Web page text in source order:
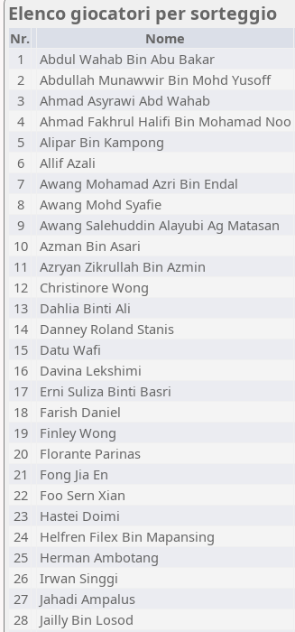
Elenco giocatori per sorteggio
Nr. Nome
1
Abdul Wahab Bin Abu Bakar
2
Abdullah Munawwir Bin Mohd Yusoff
3
Ahmad Asyrawi Abd Wahab
4
Ahmad Fakhrul Halifi Bin Mohamad Noo
5
Alipar Bin Kampong
6
Allif Azali
7
Awang Mohamad Azri Bin Endal
8
Awang Mohd Syafie
9
Awang Salehuddin Alayubi Ag Matasan
10
Azman Bin Asari
11
Azryan Zikrullah Bin Azmin
12
Christinore Wong
13
Dahlia Binti Ali
14
Danney Roland Stanis
15
Datu Wafi
16
Davina Lekshimi
17
Erni Suliza Binti Basri
18
Farish Daniel
19
Finley Wong
20
Florante Parinas
21
Fong Jia En
22
Foo Sern Xian
23
Hastei Doimi
24
Helfren Filex Bin Mapansing
25
Herman Ambotang
26
Irwan Singgi
27
Jahadi Ampalus
28
Jailly Bin Losod